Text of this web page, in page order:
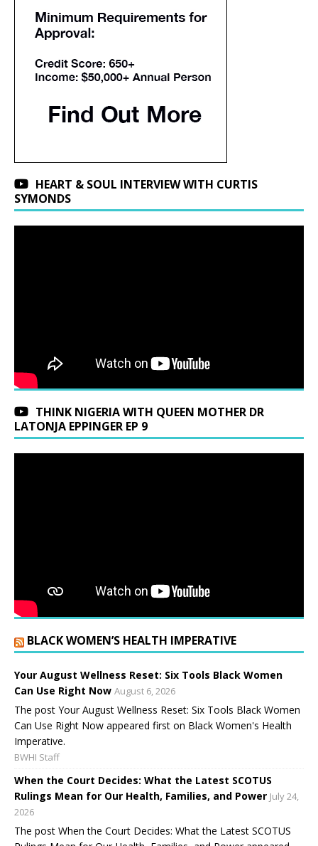
HEART & SOUL INTERVIEW WITH CURTIS
SYMONDS
THINK NIGERIA WITH QUEEN MOTHER DR
LATONJA EPPINGER EP 9
BLACK WOMEN’S HEALTH IMPERATIVE
Your August Wellness Reset: Six Tools Black Women
Can Use Right Now August 6, 2026
The post Your August Wellness Reset: Six Tools Black Women
Can Use Right Now appeared first on Black Women's Health
Imperative.
BWHI Staff
When the Court Decides: What the Latest SCOTUS
Rulings Mean for Our Health, Families, and Power July 24,
2026
The post When the Court Decides: What the Latest SCOTUS